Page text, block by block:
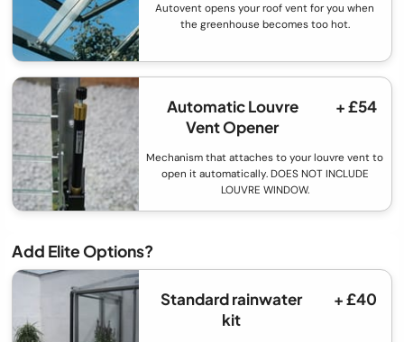
Autovent opens your roof vent for you when
the greenhouse becomes too hot.
Automatic Louvre
Vent Opener
+ £54
Mechanism that attaches to your louvre vent to
open it automatically. DOES NOT INCLUDE
LOUVRE WINDOW.
Add Elite Options?
Standard rainwater
kit
+ £40